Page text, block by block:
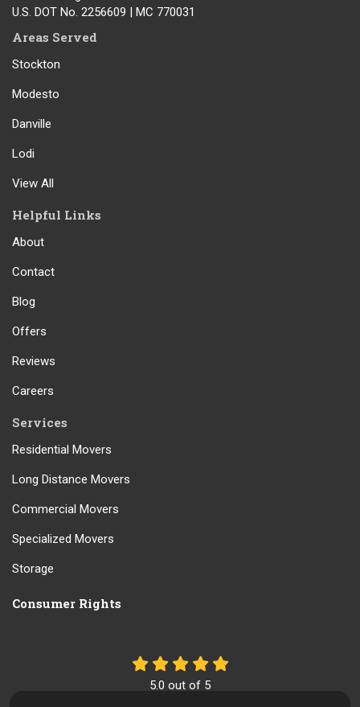
U.S. DOT No. 2256609 | MC 770031
Areas Served
Stockton
Modesto
Danville
Lodi
View All
Helpful Links
About
Contact
Blog
Offers
Reviews
Careers
Services
Residential Movers
Long Distance Movers
Commercial Movers
Specialized Movers
Storage
Consumer Rights
5.0 out of 5